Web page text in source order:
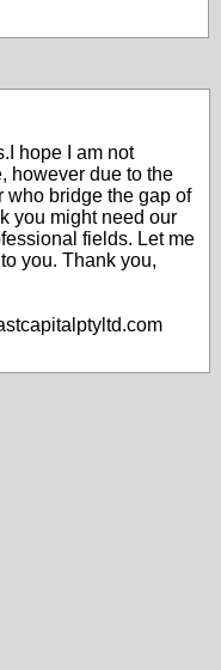
hope I am not
however due to the
who bridge the gap of
you might need our
fields. Let me
you. Thank you,